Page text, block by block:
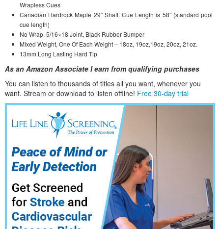
Wrapless Cues
Canadian Hardrock Maple 29″ Shaft. Cue Length is 58″ (standard pool
cue length)
No Wrap, 5/16×18 Joint, Black Rubber Bumper
Mixed Weight, One Of Each Weight – 18oz, 19oz,19oz, 20oz, 21oz.
13mm Long Lasting Hard Tip
As an Amazon Associate I earn from qualifying purchases
You can listen to thousands of titles all you want, whenever you
want. Stream or download to listen offline! Free 30-day trial